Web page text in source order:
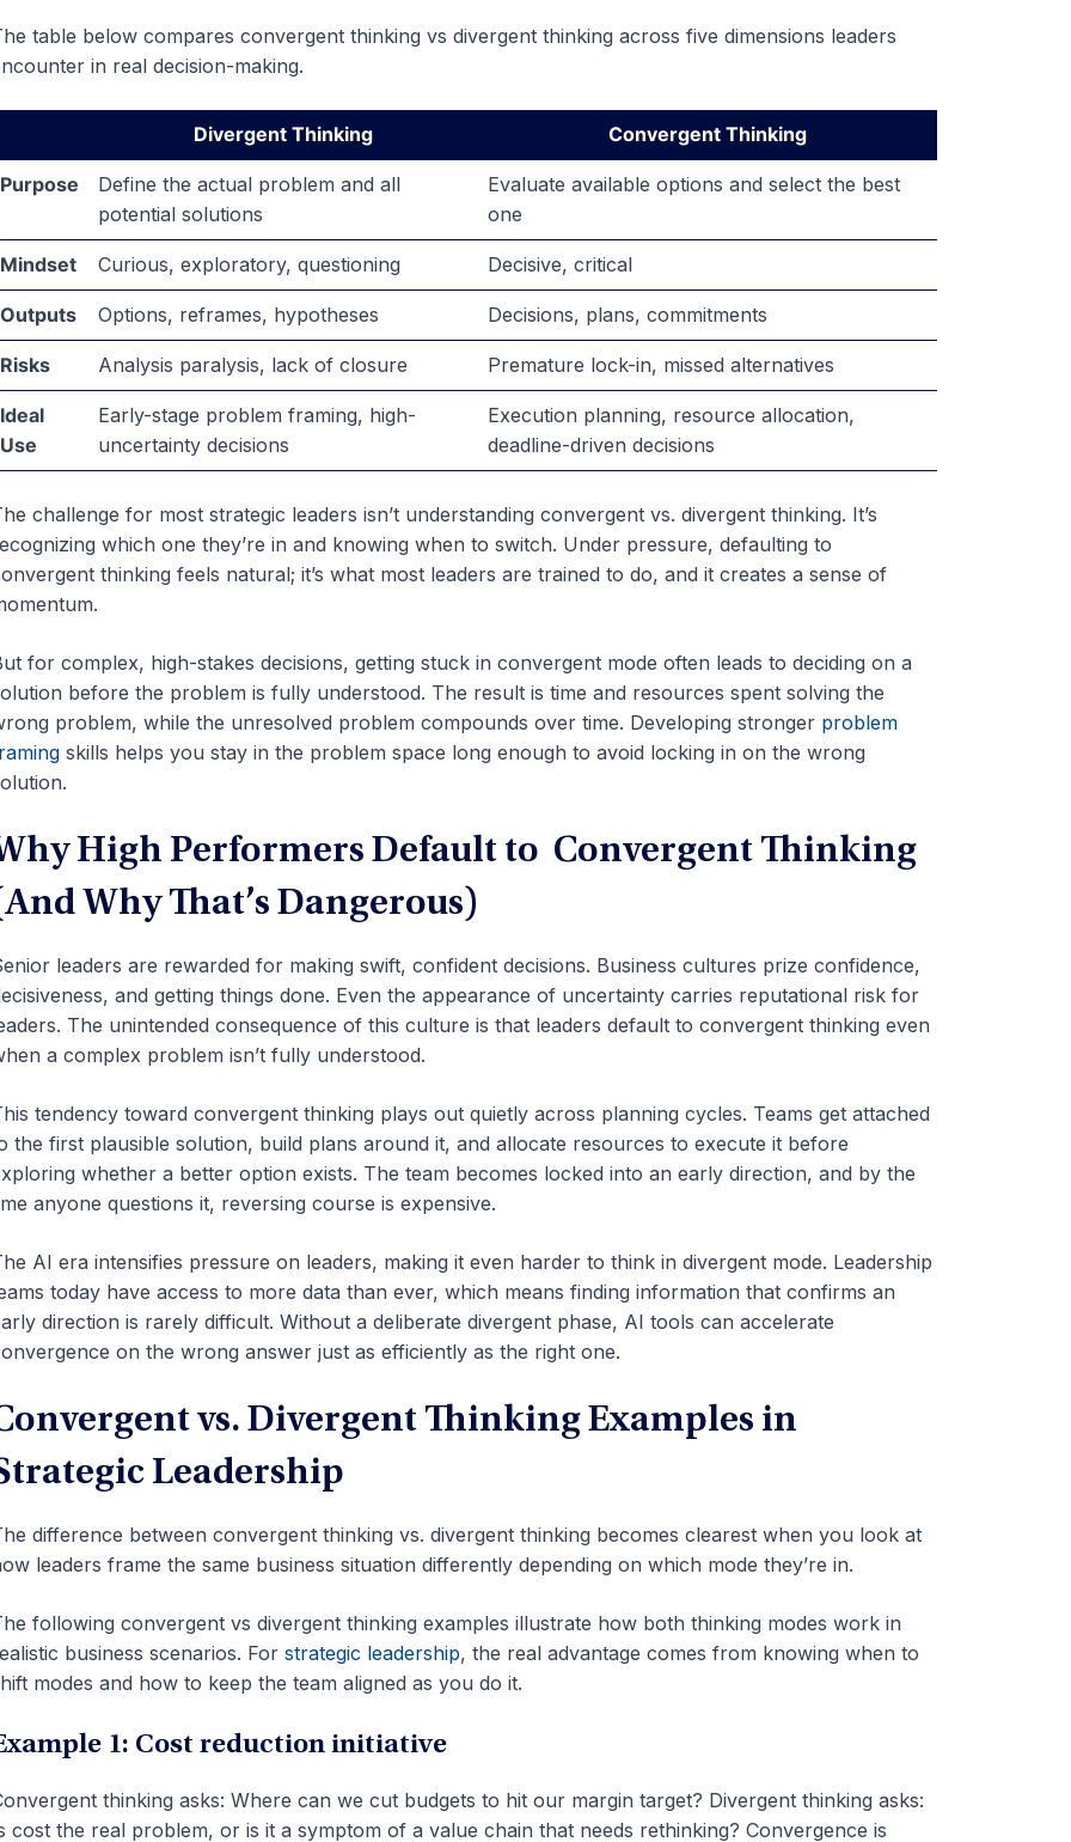
table below compares convergent thinking vs divergent thinking across five dimensions leaders
in real decision-making.
Divergent Thinking Convergent Thinking
Purpose
Define the actual problem and all
potential solutions
Evaluate available options and select the best
one
Mindset Curious, exploratory, questioning Decisive, critical
Outputs Options, reframes, hypotheses Decisions, plans, commitments
Risks Analysis paralysis, lack of closure Premature lock-in, missed alternatives
Ideal
Use
Early-stage problem framing, high-
uncertainty decisions
Execution planning, resource allocation,
deadline-driven decisions
challenge for most strategic leaders isn’t understanding convergent vs. divergent thinking. It’s
which one they’re in and knowing when to switch. Under pressure, defaulting to
thinking feels natural; it’s what most leaders are trained to do, and it creates a sense of
for complex, high-stakes decisions, getting stuck in convergent mode often leads to deciding on a
before the problem is fully understood. The result is time and resources spent solving the
problem, while the unresolved problem compounds over time. Developing stronger problem
skills helps you stay in the problem space long enough to avoid locking in on the wrong
High Performers Default to Convergent Thinking
Why That’s Dangerous)
leaders are rewarded for making swift, confident decisions. Business cultures prize confidence,
and getting things done. Even the appearance of uncertainty carries reputational risk for
The unintended consequence of this culture is that leaders default to convergent thinking even
a complex problem isn’t fully understood.
tendency toward convergent thinking plays out quietly across planning cycles. Teams get attached
the first plausible solution, build plans around it, and allocate resources to execute it before
whether a better option exists. The team becomes locked into an early direction, and by the
anyone questions it, reversing course is expensive.
AI era intensifies pressure on leaders, making it even harder to think in divergent mode. Leadership
today have access to more data than ever, which means finding information that confirms an
direction is rarely difficult. Without a deliberate divergent phase, AI tools can accelerate
on the wrong answer just as efficiently as the right one.
vs. Divergent Thinking Examples in
Leadership
difference between convergent thinking vs. divergent thinking becomes clearest when you look at
leaders frame the same business situation differently depending on which mode they’re in.
following convergent vs divergent thinking examples illustrate how both thinking modes work in
business scenarios. For strategic leadership, the real advantage comes from knowing when to
modes and how to keep the team aligned as you do it.
1: Cost reduction initiative
thinking asks: Where can we cut budgets to hit our margin target? Divergent thinking asks:
cost the real problem, or is it a symptom of a value chain that needs rethinking? Convergence is